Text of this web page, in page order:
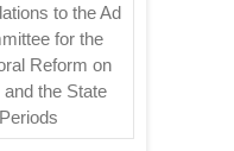
to the Ad
for the
Reform on
the State